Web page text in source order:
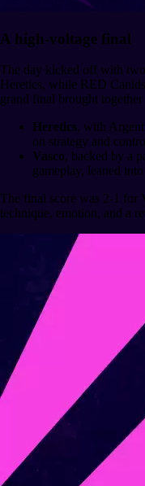
A high-voltage final
The day kicked off with
Heretics, while RED
grand final brought
Heretics, with
on strategy and
Vasco, backed by a
gameplay, leaned
The final score was 2-1 for
technique, emotion, and a